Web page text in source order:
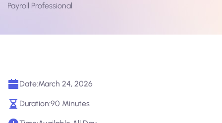
Payroll Professional
Date:March 24, 2026
Duration:90 Minutes